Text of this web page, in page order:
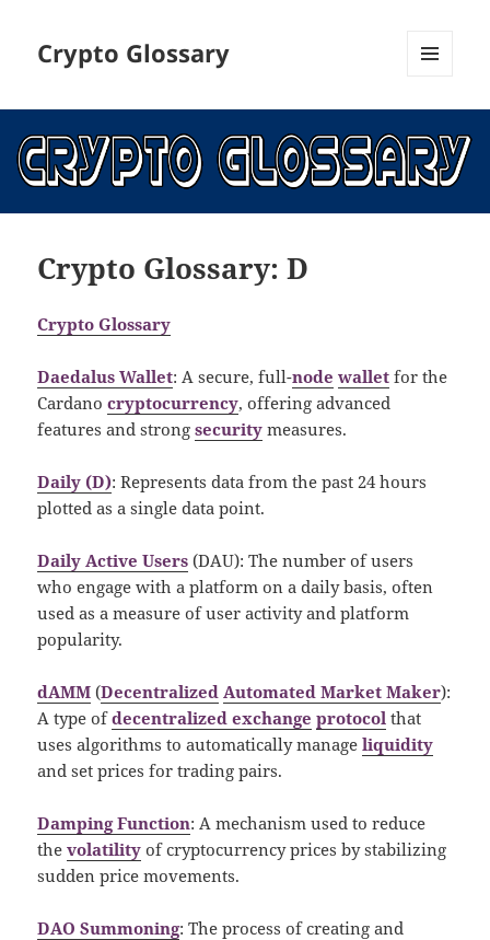
Crypto Glossary
Crypto Glossary: D
Crypto Glossary
Daedalus Wallet: A secure, full-node wallet for the
Cardanocryptocurrency, offering advanced
features and strongsecurity measures.
Daily (D): Represents data from the past 24 hours
plotted as a single data point.
Daily Active Users (DAU): The number of users
who engage with a platform on a daily basis, often
used as a measure of user activity and platform
popularity.
dAMM (Decentralized Automated Market Maker):
A type ofdecentralized exchange protocol that
uses algorithms to automatically manageliquidity
and set prices for trading pairs.
Damping Function: A mechanism used to reduce
thevolatility of cryptocurrency prices by stabilizing
sudden price movements.
DAO Summoning: The process of creating and